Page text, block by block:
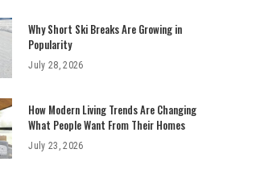
Why Short Ski Breaks Are Growing in
Popularity
July 28, 2026
How Modern Living Trends Are Changing
What People Want From Their Homes
July 23, 2026